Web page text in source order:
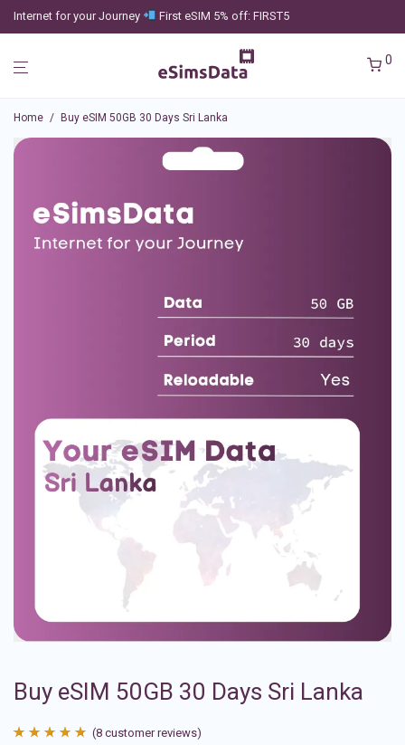
Internet for your Journey First eSIM 5% off: FIRST5
0
Home / Buy eSIM 50GB 30 Days Sri Lanka
Buy eSIM 50GB 30 Days Sri Lanka
(8 customer reviews)